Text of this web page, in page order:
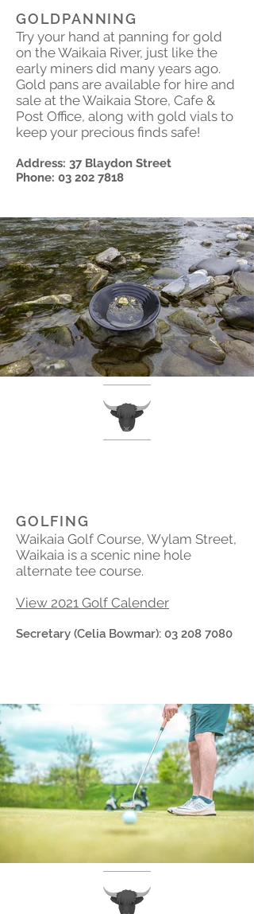
GOLDPANNING
Try your hand at panning for gold
on the Waikaia River, just like the
early miners did many years ago.
Gold pans are available for hire and
sale at the Waikaia Store, Cafe &
Post Office, along with gold vials to
keep your precious finds safe!
Address: 37 Blaydon Street
Phone: 03 202 7818
GOLFING
Waikaia Golf Course, Wylam Street,
Waikaia is a scenic nine hole
alternate tee course.
View 2021 Golf Calender
Secretary (Celia Bowmar): 03 208 7080